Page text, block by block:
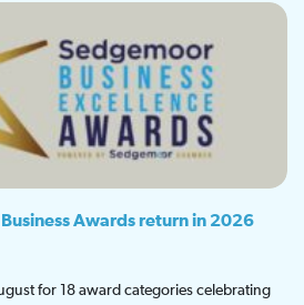
Awards return in 2026
for 18 award categories celebrating